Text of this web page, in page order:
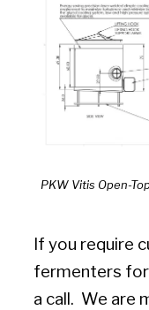
PKW Vitis Open-
If you require
fermenters for
a call. We are